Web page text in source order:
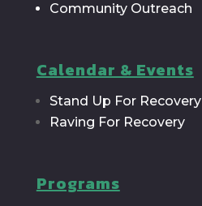
Community Outreach
Calendar & Events
Stand Up For Recovery
Raving For Recovery
Programs